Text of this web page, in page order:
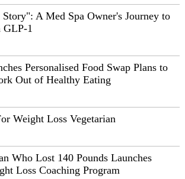
A Med Spa Owner's Journey to
GLP-1
Personalised Food Swap Plans to
Out of Healthy Eating
Weight Loss Vegetarian
Who Lost 140 Pounds Launches
Loss Coaching Program